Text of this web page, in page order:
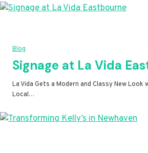
Blog
Signage at La Vida
La Vida Gets a Modern and Classy New Look
Local…